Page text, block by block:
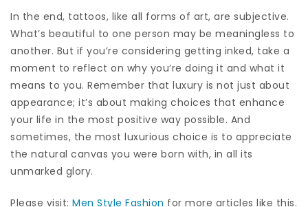
In the end, tattoos, like all forms of art, are subjective.
What’s beautiful to one person may be meaningless to
another. But if you’re considering getting inked, take a
moment to reflect on why you’re doing it and what it
means to you. Remember that luxury is not just about
appearance; it’s about making choices that enhance
your life in the most positive way possible. And
sometimes, the most luxurious choice is to appreciate
the natural canvas you were born with, in all its
unmarked glory.
Please visit: Men Style Fashion for more articles like this.